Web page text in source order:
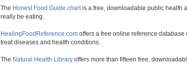
The Honest Food Guide chartis a free, downloadable public health
really be eating.
HealingFoodReference.com offers a free online reference
treat diseases and health conditions.
The Natural Health Library offers more than fifteen free,